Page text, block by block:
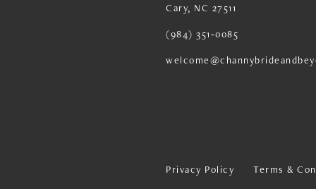
Cary, NC 27511
(984) 351‑0085
Privacy Policy Terms &